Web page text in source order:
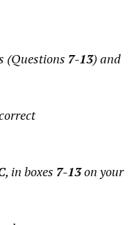
(Questions 7-13) and
, in boxes 7-13on your